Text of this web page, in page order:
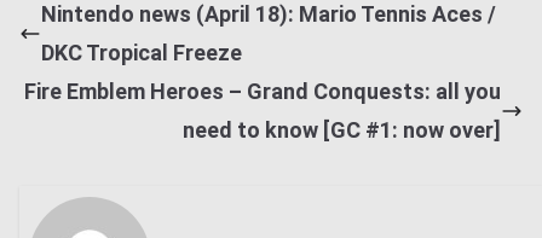
Nintendo news (April 18): Mario Tennis Aces /
DKC Tropical Freeze
Fire Emblem Heroes – Grand Conquests: all you
need to know [GC #1: now over]